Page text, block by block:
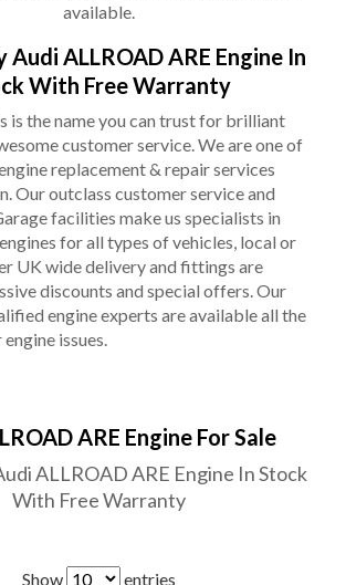
available.
Audi ALLROAD ARE Engine In
With Free Warranty
is the name you can trust for brilliant
customer service. We are one of
replacement & repair services
Our outclass customer service and
facilities make us specialists in
for all types of vehicles, local or
UK wide delivery and fittings are
discounts and special offers. Our
engine experts are available all the
issues.
ARE Engine For Sale
ALLROAD ARE Engine In Stock
With Free Warranty
Show
entries